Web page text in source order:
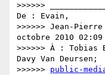
>>>>>>
De : Evain,
>>>>>> Jean-
octobre 2010 02:09
>>>>>> À :
Davy Van Deursen;
>>>>>> public-